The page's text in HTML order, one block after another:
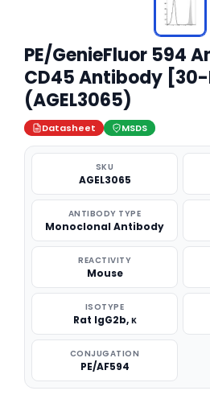
PE/GenieFluor 594
CD45 Antibody [30-
(AGEL3065)
Datasheet MSDS
SKU
AGEL3065
ANTIBODY TYPE
Monoclonal Antibody
REACTIVITY
Mouse
ISOTYPE
Rat IgG2b, κ
CONJUGATION
PE/AF594